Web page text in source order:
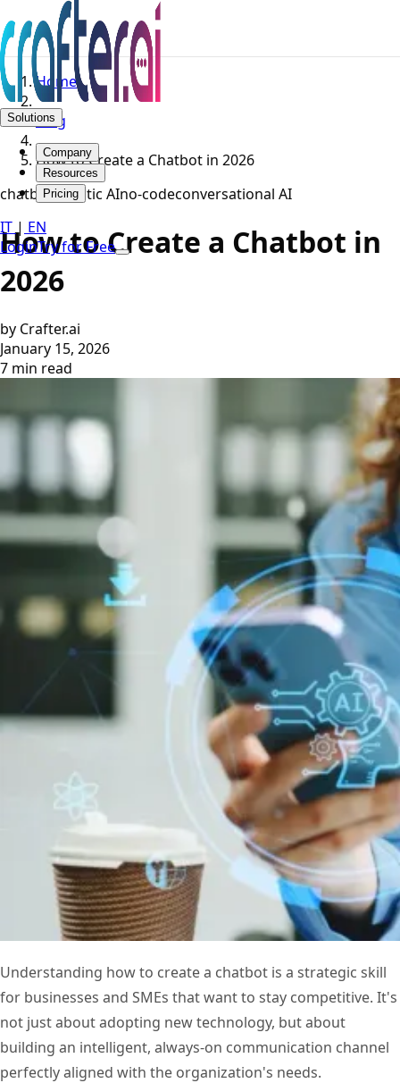
Solutions
Company
Resources
Pricing
IT | EN
LoginTry for Free
Home
Blog
How to Create a Chatbot in 2026
chatbotagentic AIno-codeconversational AI
How to Create a Chatbot in
2026
by Crafter.ai
January 15, 2026
7 min read
Understanding how to create a chatbot is a strategic skill
for businesses and SMEs that want to stay competitive. It's
not just about adopting new technology, but about
building an intelligent, always-on communication channel
perfectly aligned with the organization's needs.